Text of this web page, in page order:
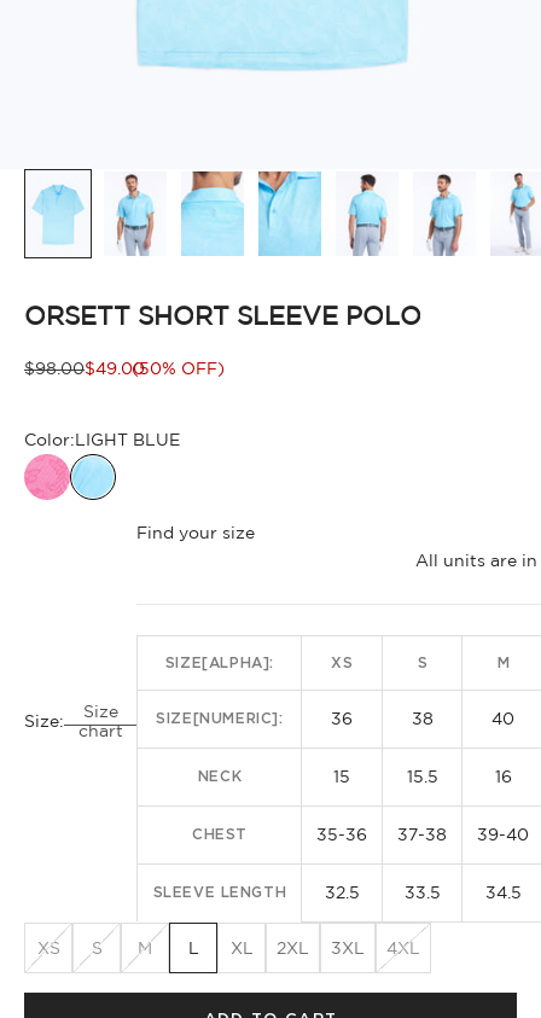
ORSETT SHORT SLEEVE POLO
Regular price
$98.00Sale price
$49.00(50% OFF)
Color:LIGHT BLUE
Size:
Size
chart
Find your size
All units are in
SIZE[ALPHA]: XS S M
SIZE[NUMERIC]: 36 38 40
NECK 15 15.5 16
CHEST 35-36 37-38 39-40
SLEEVE LENGTH 32.5 33.5 34.5
XS S M L XL 2XL 3XL 4XL